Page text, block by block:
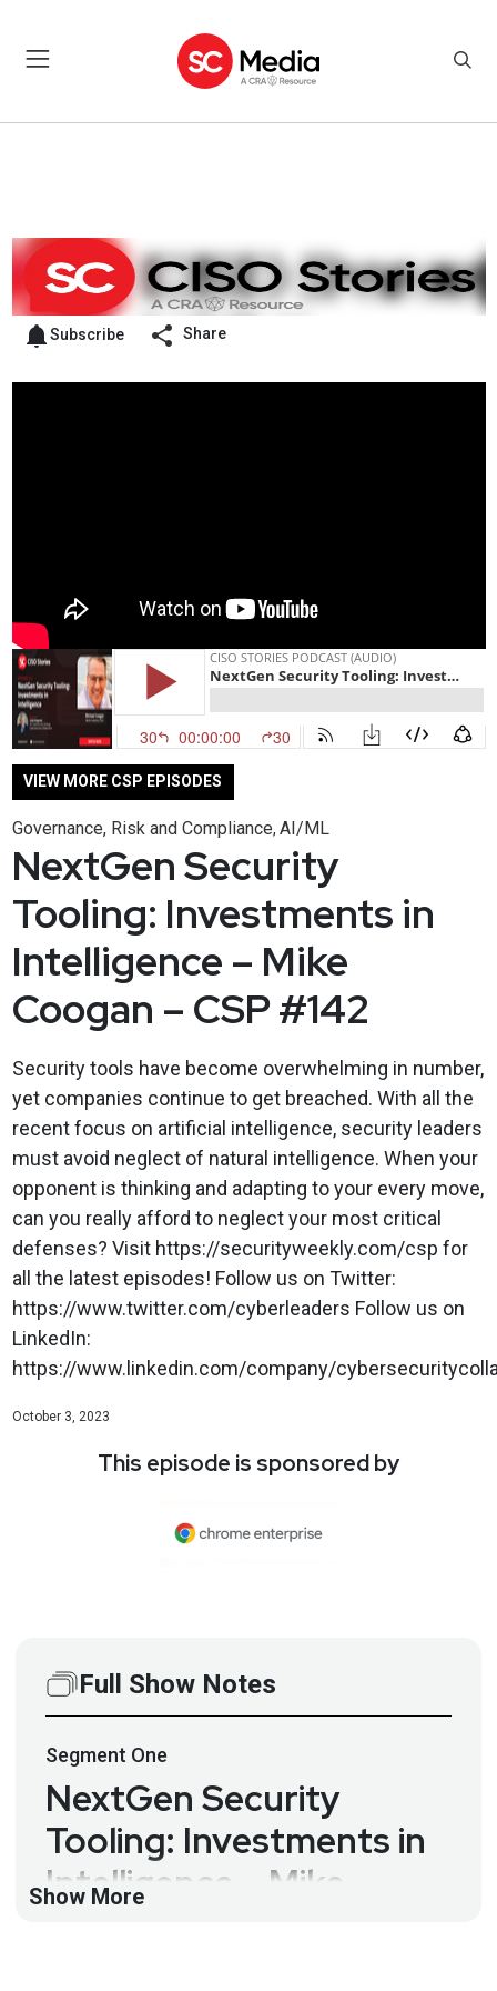
Subscribe Share
VIEW MORE CSP EPISODES
Governance, Risk and Compliance, AI/ML
NextGen Security
Tooling: Investments in
Intelligence – Mike
Coogan – CSP #142
Security tools have become overwhelming in number,
yet companies continue to get breached. With all the
recent focus on artificial intelligence, security leaders
must avoid neglect of natural intelligence. When your
opponent is thinking and adapting to your every move,
can you really afford to neglect your most critical
defenses? Visit https://securityweekly.com/csp for
all the latest episodes! Follow us on Twitter:
https://www.twitter.com/cyberleaders Follow us on
LinkedIn:
https://www.linkedin.com/company/
October 3, 2023
This episode is sponsored by
Full Show Notes
Segment One
NextGen Security
Tooling: Investments in
Intelligence – Mike
Show More